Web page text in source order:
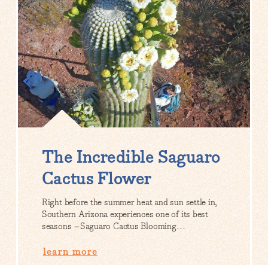
The Incredible Saguaro
Cactus Flower
Right before the summer heat and sun settle in,
Southern Arizona experiences one of its best
seasons –Saguaro Cactus Blooming…
learn more